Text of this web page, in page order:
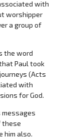
with
worshipper
a group of
the word
Paul took
(Acts
with
for God.
these
him also.